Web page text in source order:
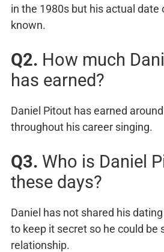
in the 1980s but his actual date
known.
Q2. How much
has earned?
Daniel Pitout has earned
throughout his career singing.
Q3. Who is Daniel
these days?
Daniel has not shared his
to keep it secret so he could be
relationship.